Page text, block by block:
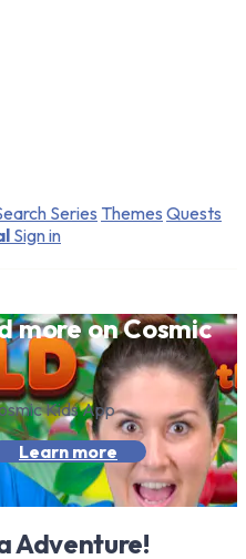
Series Themes Quests
Sign in
more on Cosmic
Kids App
Learn more
Adventure!